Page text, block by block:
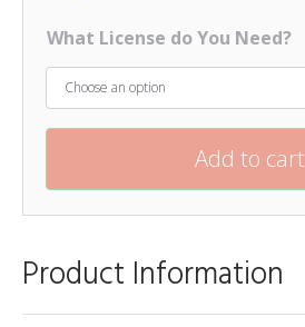
What License do You Need?
Add to cart
Product Information